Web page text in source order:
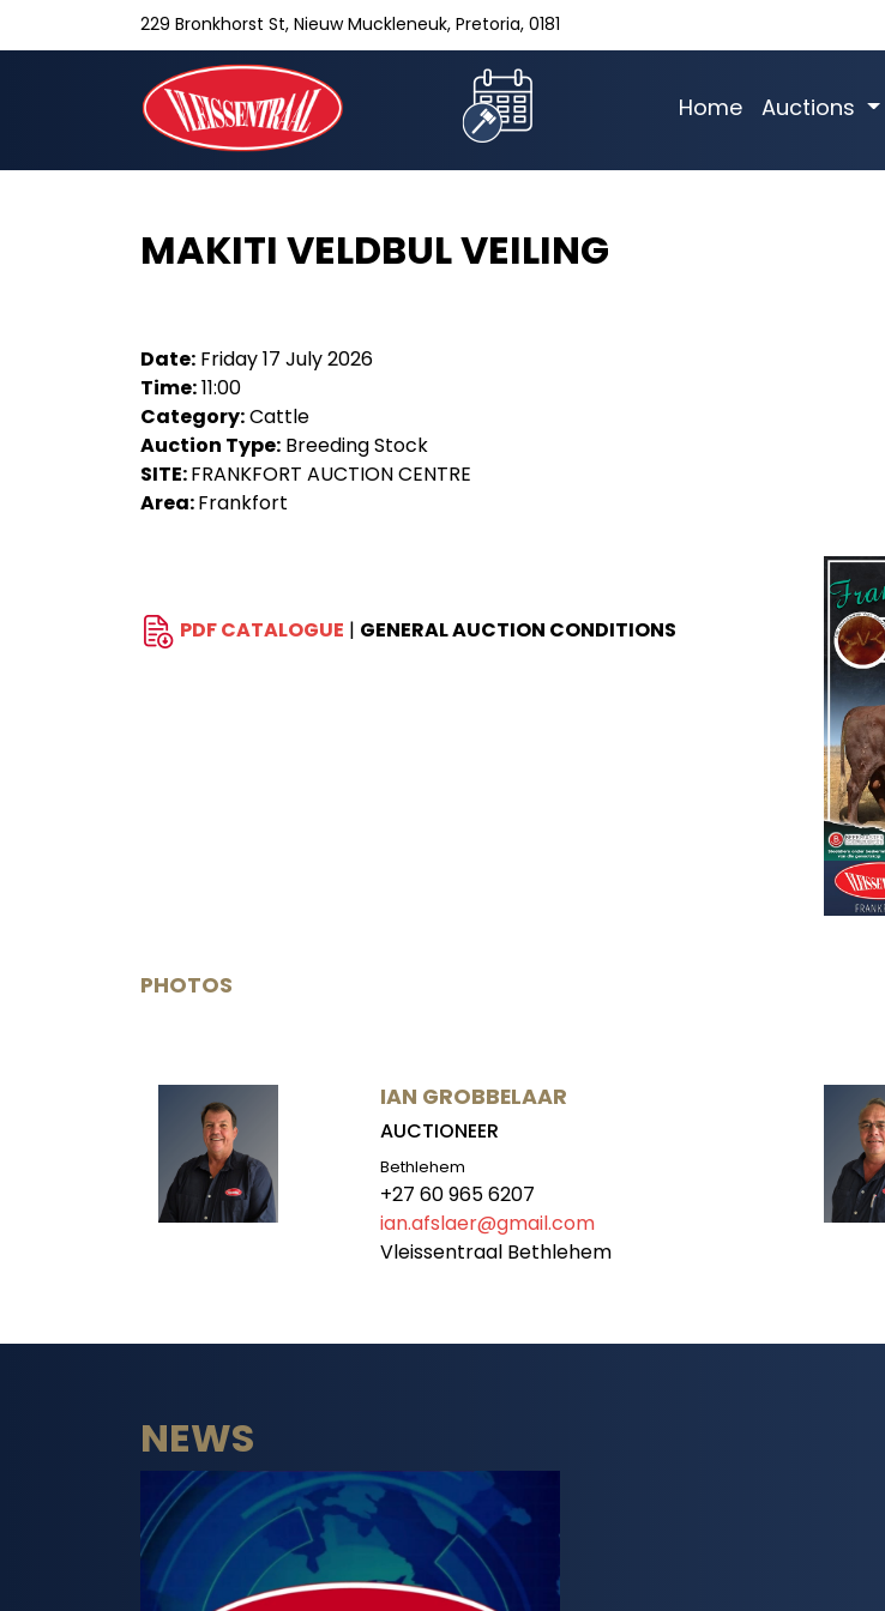
229 Bronkhorst St, Nieuw Muckleneuk, Pretoria, 0181
Home Auctions
MAKITI VELDBUL VEILING
Date: Friday 17 July 2026
Time:11:00
Category:Cattle
Auction Type: Breeding Stock
SITE:FRANKFORT AUCTION CENTRE
Area:Frankfort
PDF CATALOGUE | GENERAL AUCTION CONDITIONS
PHOTOS
IAN GROBBELAAR
AUCTIONEER
Bethlehem
+27 60 965 6207
ian.afslaer@gmail.com
Vleissentraal Bethlehem
NEWS